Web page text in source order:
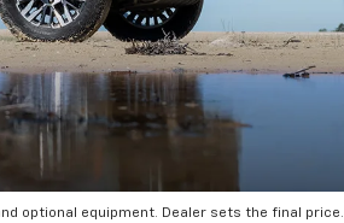
optional equipment. Dealer sets the final price.